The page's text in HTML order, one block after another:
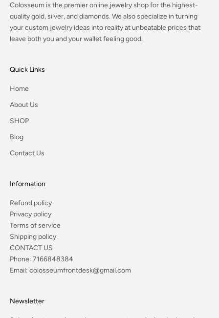
Colosseum is the premier online jewelry shop for the highest-
quality gold, silver, and diamonds. We also specialize in turning
your custom jewelry ideas into reality at unbeatable prices that
leave both you and your wallet feeling good.
Quick Links
Home
About Us
SHOP
Blog
Contact Us
Information
Refund policy
Privacy policy
Terms of service
Shipping policy
CONTACT US
Phone: 7166848384
Email: colosseumfrontdesk@gmail.com
Newsletter